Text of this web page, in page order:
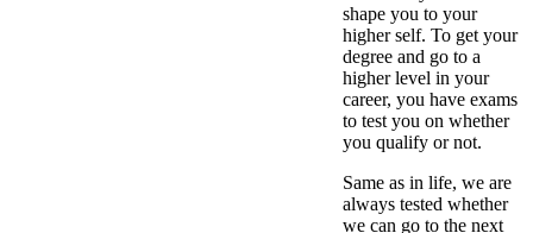
shape you to your
higher self. To get your
degree and go to a
higher level in your
career, you have exams
to test you on whether
you qualify or not.
Same as in life, we are
always tested whether
we can go to the next